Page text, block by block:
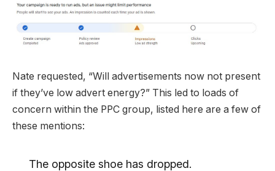
Nate requested, “Will advertisements now not present
if they’ve low advert energy?” This led to loads of
concern within the PPC group, listed here are a few of
these mentions:
The opposite shoe has dropped.